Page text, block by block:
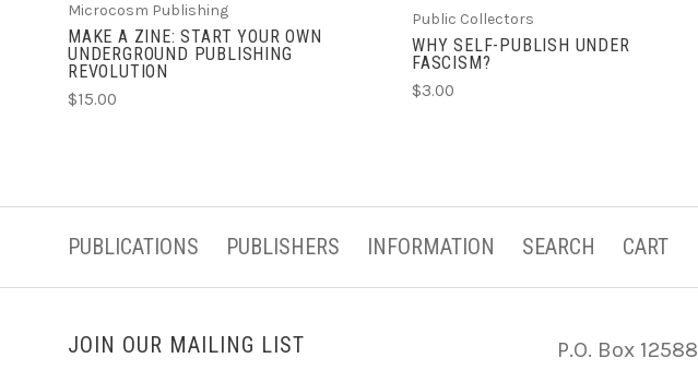
Microcosm Publishing
MAKE A ZINE: START YOUR OWN
UNDERGROUND PUBLISHING
REVOLUTION
$15.00
Public Collectors
WHY SELF-PUBLISH UNDER
FASCISM?
$3.00
PUBLICATIONS PUBLISHERS INFORMATION SEARCH CART
JOIN OUR MAILING LIST P.O. Box 12588